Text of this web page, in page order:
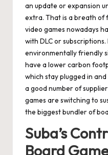
an update or expansion
extra. That is a breath of
video games nowadays
with DLC or
environmentally friendly
have a lower carbon
which stay plugged in
a good number of
games are switching to
the biggest bundler of
Suba’s
Board